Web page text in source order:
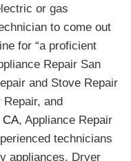
or gas
to come out
for “a proficient
Repair San
and Stove Repair
and
CA, Appliance Repair
technicians
appliances. Dryer